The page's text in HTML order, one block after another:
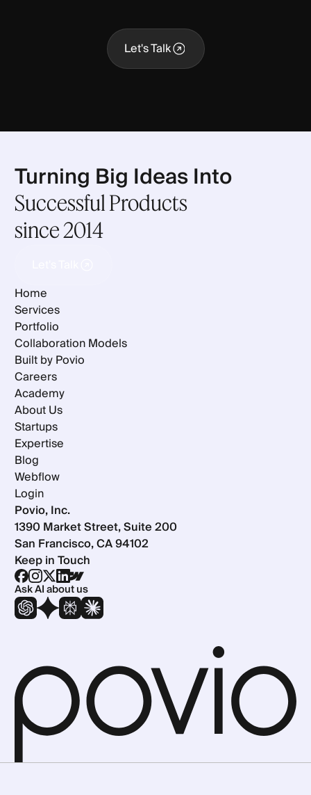
Let's Talk
Let's Talk
Turning Big Ideas Into
Successful Products
since 2014
Home
Services
Portfolio
Collaboration Models
Built by Povio
Careers
Academy
About Us
Startups
Expertise
Blog
Webflow
Login
Povio, Inc.
1390 Market Street, Suite 200
San Francisco, CA 94102
Keep in Touch
Ask AI about us